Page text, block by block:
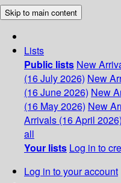
Skip to main content
Lists
Public lists New
(16 July 2026) New
(16 June 2026) New
(16 May 2026) New
Arrivals (16 April 2026)
all
Your lists Log in to
Log in to your account